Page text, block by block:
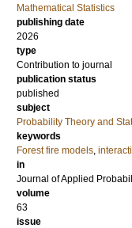
Mathematical Statistics
publishing date
2026
type
Contribution to journal
publication status
published
subject
Probability Theory and
keywords
Forest fire models
in
Journal of Applied
volume
63
issue